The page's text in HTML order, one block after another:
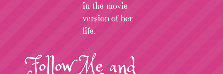
in the movie
version of her
life.
FollowMeand